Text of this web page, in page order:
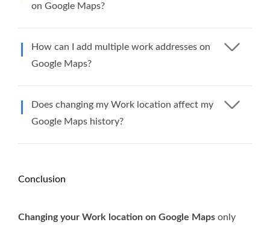
on Google Maps?
How can I add multiple work addresses on
Google Maps?
Does changing my Work location affect my
Google Maps history?
Conclusion
Changing your Work location on Google Maps only